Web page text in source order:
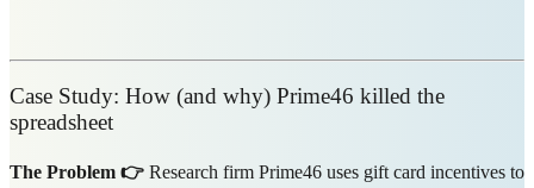
Case Study: How (and why) Prime46 killed the
spreadsheet
The Problem 👉 Research firm Prime46 uses gift card incentives to